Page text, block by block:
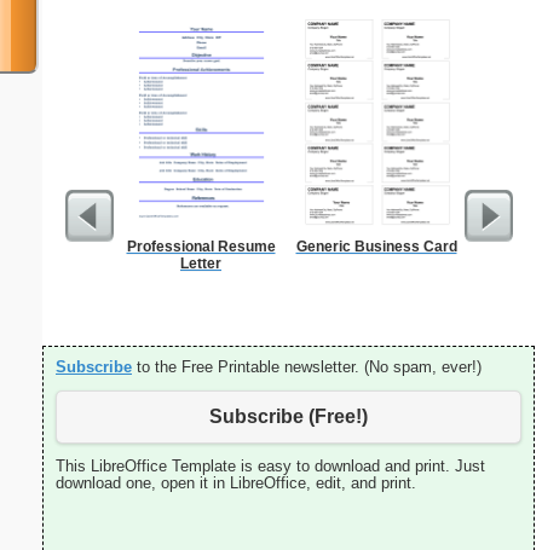
Professional Resume
Letter
Generic Business Card
Subscribe to the Free Printable newsletter. (No spam, ever!)
Subscribe (Free!)
This LibreOffice Template is easy to download and print. Just
download one, open it in LibreOffice, edit, and print.